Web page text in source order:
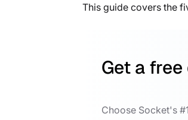
This guide covers the
Get a
Choose Socket's